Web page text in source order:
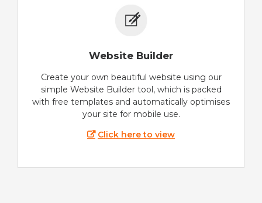
Website Builder
Create your own beautiful website using our
simple Website Builder tool, which is packed
with free templates and automatically optimises
your site for mobile use.
Click here to view